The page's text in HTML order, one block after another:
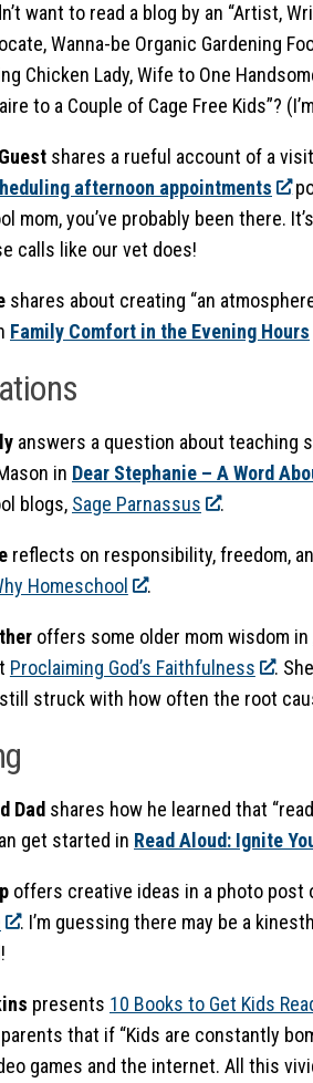
want to read a blog by an “Artist,
Wanna-be Organic Gardening
Chicken Lady, Wife to One
to a Couple of Cage Free Kids”?
shares a rueful account of a
afternoon appointments
mom, you’ve probably been there.
calls like our vet does!
shares about creating “an
Family Comfort in the Evening Hours
answers a question about
in Dear Stephanie – A Word
blogs, Sage Parnassus .
reflects on responsibility, freedom,
Homeschool .
offers some older mom wisdom in
Proclaiming God’s Faithfulness
.
still struck with how often the root
Dad shares how he learned that
get started in Read Aloud: Ignite
offers creative ideas in a photo post
. I’m guessing there may be a
presents 10 Books to Get Kids
that if “Kids are constantly
games and the internet. All this